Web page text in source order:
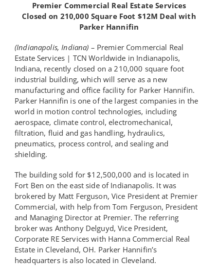
Premier Commercial Real Estate Services
Closed on 210,000 Square Foot $12M Deal with
Parker Hannifin
(Indianapolis, Indiana) – Premier Commercial Real
Estate Services | TCN Worldwide in Indianapolis,
Indiana, recently closed on a 210,000 square foot
industrial building, which will serve as a new
manufacturing and office facility for Parker Hannifin.
Parker Hannifin is one of the largest companies in the
world in motion control technologies, including
aerospace, climate control, electromechanical,
filtration, fluid and gas handling, hydraulics,
pneumatics, process control, and sealing and
shielding.
The building sold for $12,500,000 and is located in
Fort Ben on the east side of Indianapolis. It was
brokered by Matt Ferguson, Vice President at Premier
Commercial, with help from Tom Ferguson, President
and Managing Director at Premier. The referring
broker was Anthony Delguyd, Vice President,
Corporate RE Services with Hanna Commercial Real
Estate in Cleveland, OH. Parker Hannifin’s
headquarters is also located in Cleveland.